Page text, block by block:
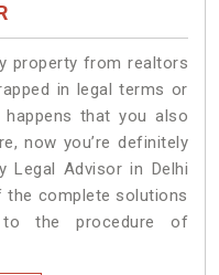
property from realtors
in legal terms or
that you also
now you’re definitely
Legal Advisor in Delhi
the complete solutions
the procedure of